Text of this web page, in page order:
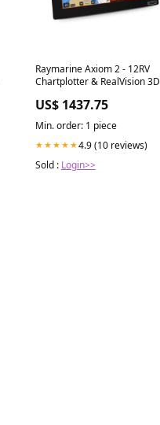
Raymarine Axiom 2 - 12RV
Chartplotter & RealVision 3D
US$ 1437.75
Min. order: 1 piece
★★★★★4.9 (10 reviews)
Sold : Login>>